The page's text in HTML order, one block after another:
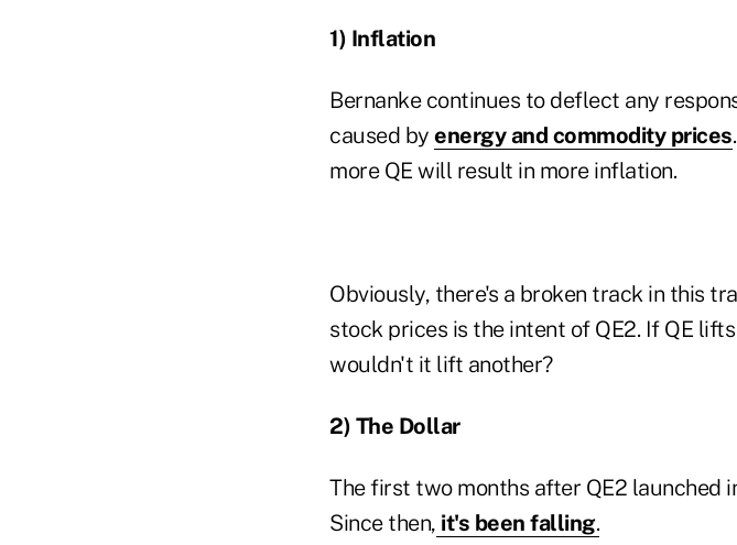
1) Inflation
Bernanke continues to deflect any
caused by energy and commodity prices
more QE will result in more inflation.
Obviously, there's a broken track in this
stock prices is the intent of QE2. If QE
wouldn't it lift another?
2) The Dollar
The first two months after QE2 launched
Since then, it's been falling.